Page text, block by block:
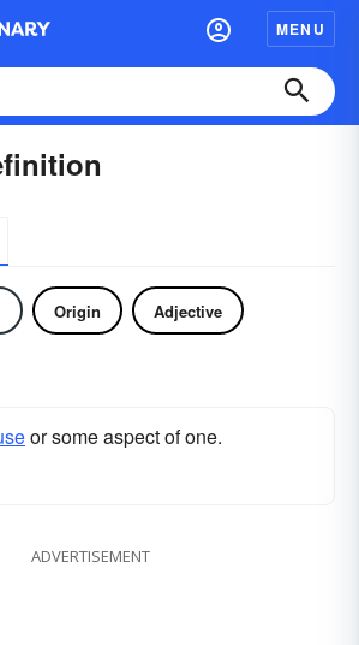
MENU
Origin Adjective
or some aspect of one.
ADVERTISEMENT